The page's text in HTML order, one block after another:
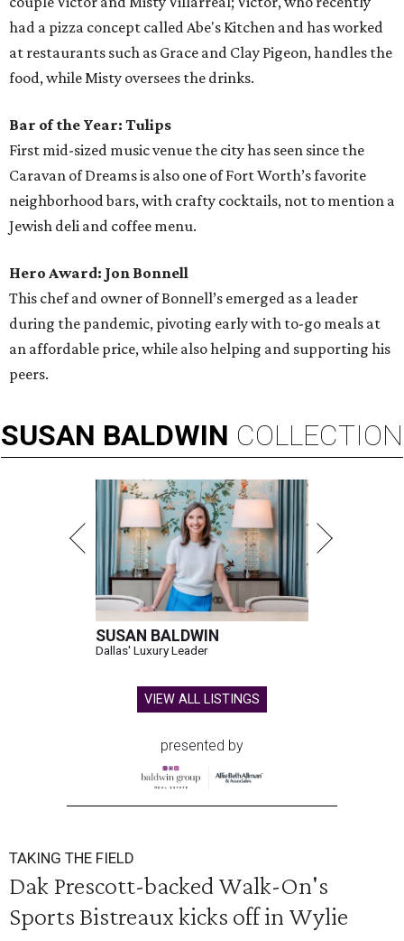
had a pizza concept called Abe's Kitchen and has worked
at restaurants such as Grace and Clay Pigeon, handles the
food, while Misty oversees the drinks.
Bar of the Year: Tulips
First mid-sized music venue the city has seen since the
Caravan of Dreams is also one of Fort Worth’s favorite
neighborhood bars, with crafty cocktails, not to mention a
Jewish deli and coffee menu.
Hero Award: Jon Bonnell
This chef and owner of Bonnell’s emerged as a leader
during the pandemic, pivoting early with to-go meals at
an affordable price, while also helping and supporting his
peers.
SUSAN BALDWIN COLLECTION
SUSAN BALDWIN
Dallas' Luxury Leader
VIEW ALL LISTINGS
presented by
TAKING THE FIELD
Dak Prescott-backed Walk-On's
Sports Bistreaux kicks off in Wylie